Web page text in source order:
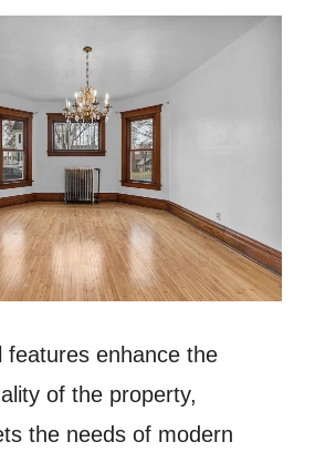
features enhance the
of the property,
the needs of modern